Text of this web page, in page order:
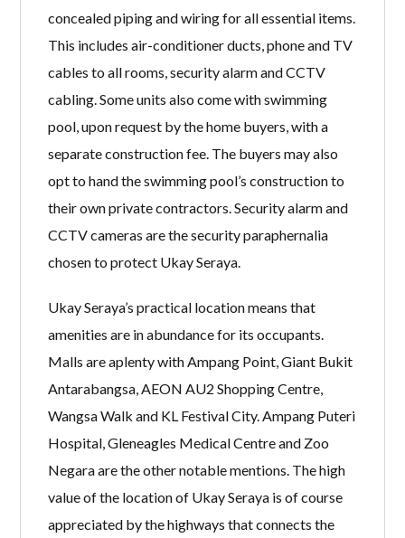
concealed piping and wiring for all essential items.
This includes air-conditioner ducts, phone and TV
cables to all rooms, security alarm and CCTV
cabling. Some units also come with swimming
pool, upon request by the home buyers, with a
separate construction fee. The buyers may also
opt to hand the swimming pool’s construction to
their own private contractors. Security alarm and
CCTV cameras are the security paraphernalia
chosen to protect Ukay Seraya.
Ukay Seraya’s practical location means that
amenities are in abundance for its occupants.
Malls are aplenty with Ampang Point, Giant Bukit
Antarabangsa, AEON AU2 Shopping Centre,
Wangsa Walk and KL Festival City. Ampang Puteri
Hospital, Gleneagles Medical Centre and Zoo
Negara are the other notable mentions. The high
value of the location of Ukay Seraya is of course
appreciated by the highways that connects the